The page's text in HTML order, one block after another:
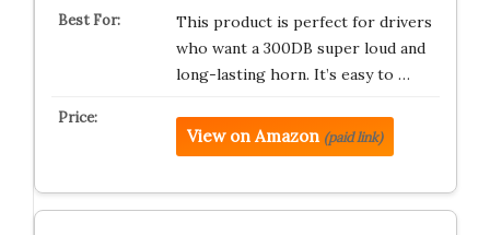
This product is perfect for drivers
who want a 300DB super loud and
long-lasting horn. It’s easy to …
View on Amazon (paid link)